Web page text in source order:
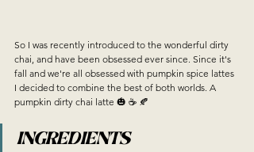
So I was recently introduced to the wonderful dirty
chai, and have been obsessed ever since. Since it's
fall and we're all obsessed with pumpkin spice lattes
I decided to combine the best of both worlds. A
pumpkin dirty chai latte 🎃 ☕️ 🍂
INGREDIENTS